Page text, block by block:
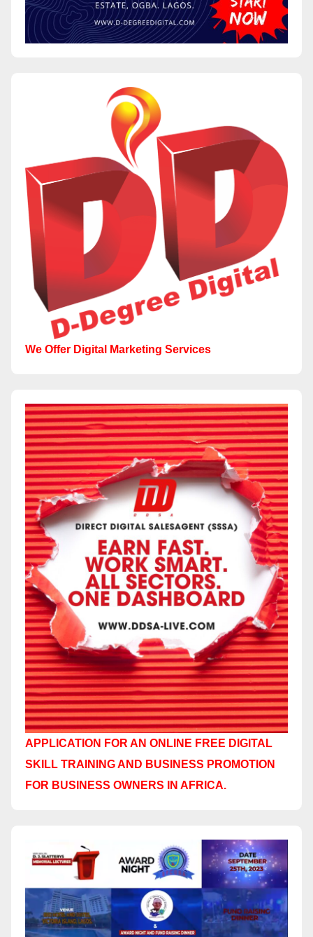
We Offer Digital Marketing Services
APPLICATION FOR AN ONLINE FREE DIGITAL
SKILL TRAINING AND BUSINESS PROMOTION
FOR BUSINESS OWNERS IN AFRICA.